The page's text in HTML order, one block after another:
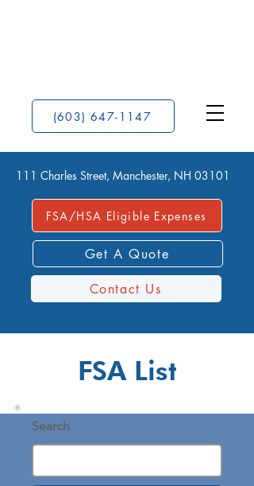
(603) 647-1147
111 Charles Street, Manchester, NH 03101
FSA/HSA Eligible Expenses
Get A Quote
Contact Us
FSA List
Search